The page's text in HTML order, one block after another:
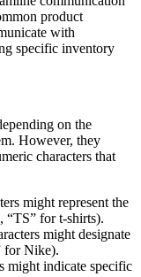
product
with
specific inventory
on the
However, they
characters that
might represent the
“TS” for t-shirts).
might designate
for Nike).
might indicate specific